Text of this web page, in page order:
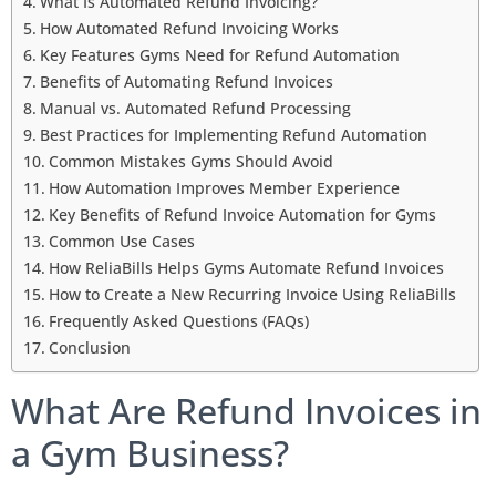
How Automated Refund Invoicing Works
Key Features Gyms Need for Refund Automation
Benefits of Automating Refund Invoices
Manual vs. Automated Refund Processing
Best Practices for Implementing Refund Automation
Common Mistakes Gyms Should Avoid
How Automation Improves Member Experience
Key Benefits of Refund Invoice Automation for Gyms
Common Use Cases
How ReliaBills Helps Gyms Automate Refund Invoices
How to Create a New Recurring Invoice Using ReliaBills
Frequently Asked Questions (FAQs)
Conclusion
What Are Refund Invoices in
a Gym Business?